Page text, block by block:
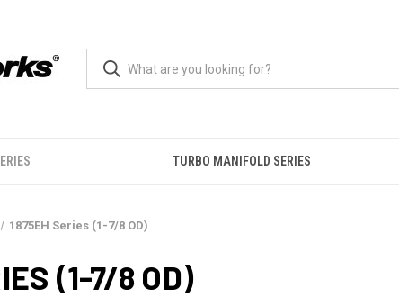
TURBO MANIFOLD SERIES
1875EH Series (1-7/8 OD)
(1-7/8 OD)